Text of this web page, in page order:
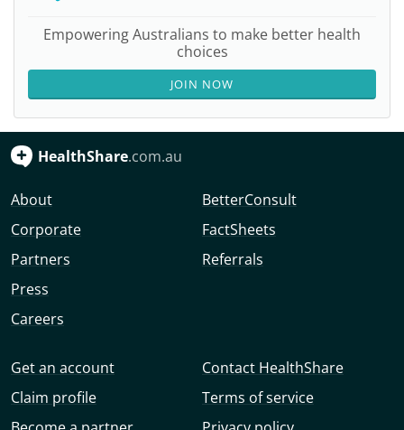
Empowering Australians to make better health
choices
JOIN NOW
HealthShare.com.au
About
Corporate
Partners
Press
Careers
BetterConsult
FactSheets
Referrals
Get an account
Claim profile
Contact HealthShare
Terms of service